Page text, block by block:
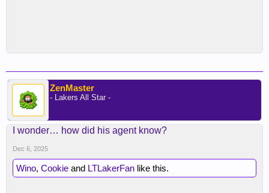
ZenMaster
- Lakers All Star -
I wonder… how did his agent know?
Dec 6, 2025
Wino, Cookie and LTLakerFan like this.